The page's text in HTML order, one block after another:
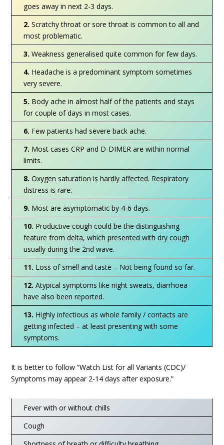
goes away in next 2-3 days.
2. Scratchy throat or sore throat is common to all and
most problematic.
3. Weakness generalised quite common for few days.
4. Headache is a predominant symptom sometimes
very severe.
5. Body ache in almost half of the patients and stays
for couple of days in most cases.
6. Few patients had severe back ache.
7. Most cases CRP and D-DIMER are within normal
limits.
8. Oxygen saturation is hardly affected. Respiratory
distress is rare.
9. Most are asymptomatic by 4-6 days.
10. Productive cough could be the distinguishing
feature from delta, which presented with dry cough
usually during the 2nd wave.
11. Loss of smell and taste – Not being found so far.
12. Atypical symptoms like night sweats, diarrhoea
have also been reported.
13. Highly infectious as whole family / contacts are
getting infected – at least presenting with some
symptoms.
It is better to follow “Watch List for all Variants (CDC)/
Symptoms may appear 2-14 days after exposure.”
Fever with or without chills
Cough